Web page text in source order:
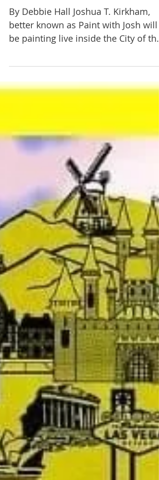
Paint with Josh at City of
World Gallery June 17
By Debbie Hall Joshua T. Kirkham,
be painting live inside the City of the
World Art Gallery at the...